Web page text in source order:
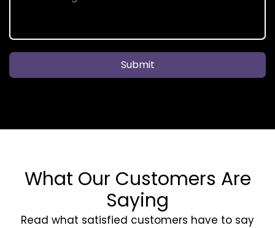
Submit
What Our Customers Are
Saying
Read what satisfied customers have to say